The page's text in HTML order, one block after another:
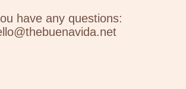
have any questions: